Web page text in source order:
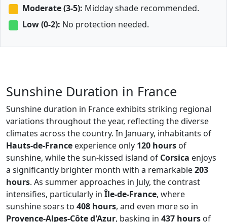
Moderate (3-5): Midday shade recommended.
Low (0-2): No protection needed.
Sunshine Duration in France
Sunshine duration in France exhibits striking regional
variations throughout the year, reflecting the diverse
climates across the country. In January, inhabitants of
Hauts-de-France experience only 120 hours of
sunshine, while the sun-kissed island of Corsica enjoys
a significantly brighter month with a remarkable203
hours. As summer approaches in July, the contrast
intensifies, particularly in Île-de-France, where
sunshine soars to 408 hours, and even more so in
Provence-Alpes-Côte d'Azur, basking in 437 hours of